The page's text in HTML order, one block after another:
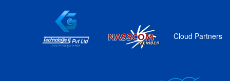
Cloud Partners